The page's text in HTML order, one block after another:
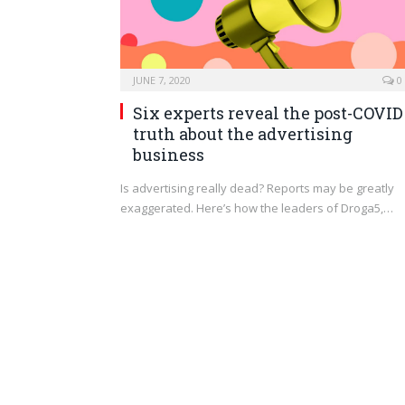
JUNE 7, 2020 0
Six experts reveal the post-COVID
truth about the advertising
business
Is advertising really dead? Reports may be greatly
exaggerated. Here’s how the leaders of Droga5,…